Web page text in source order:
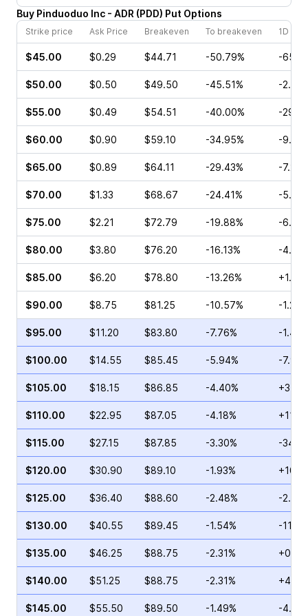
Buy Pinduoduo Inc - ADR (PDD) Put Options
Strike price Ask Price Breakeven To breakeven 1D
$45.00 $0.29 $44.71 -50.79% -
$50.00 $0.50 $49.50 -45.51% -
$55.00 $0.49 $54.51 -40.00% -
$60.00 $0.90 $59.10 -34.95% -
$65.00 $0.89 $64.11 -29.43% -
$70.00 $1.33 $68.67 -24.41% -
$75.00 $2.21 $72.79 -19.88% -
$80.00 $3.80 $76.20 -16.13% -
$85.00 $6.20 $78.80 -13.26%
$90.00 $8.75 $81.25 -10.57% -1.20%
$95.00 $11.20 $83.80 -7.76% -
$100.00 $14.55 $85.45 -5.94% -
$105.00 $18.15 $86.85 -4.40%
$110.00 $22.95 $87.05 -4.18%
$115.00 $27.15 $87.85 -3.30% -
$120.00 $30.90 $89.10 -1.93%
$125.00 $36.40 $88.60 -2.48% -
$130.00 $40.55 $89.45 -1.54% -
$135.00 $46.25 $88.75 -2.31%
$140.00 $51.25 $88.75 -2.31%
$145.00 $55.50 $89.50 -1.49% -